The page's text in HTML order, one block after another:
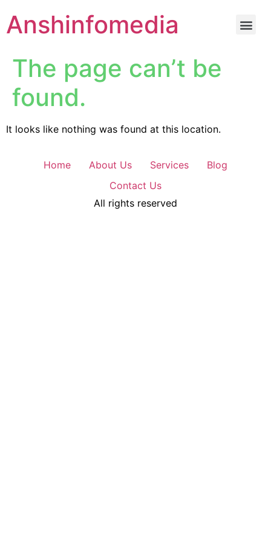
Anshinfomedia
The page can’t be
found.
It looks like nothing was found at this location.
Home About Us Services
Blog
Contact Us
All rights reserved